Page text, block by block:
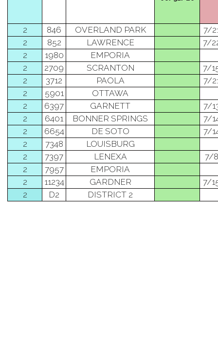
2 846 OVERLAND PARK
7/
2
852 LAWRENCE
7/
2
1980
EMPORIA
2
2709 SCRANTON
7/
2
3712 PAOLA
7/
2
5901
OTTAWA
2
6397 GARNETT
7/
2
6401 BONNER SPRINGS
7/
2
6654 DE SOTO
7/
2
7348
LOUISBURG
2
7397 LENEXA
7/
2
7957
EMPORIA
2
11234 GARDNER
7/
2
D2 DISTRICT 2